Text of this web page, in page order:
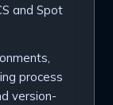
and Spot
process
version-